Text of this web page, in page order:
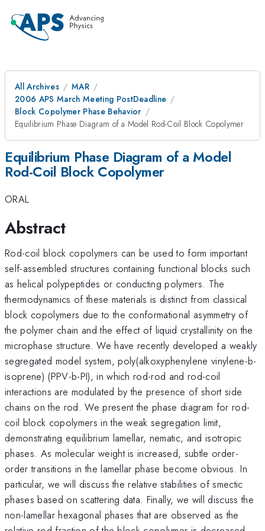
All Archives
MAR
2006 APS March Meeting PostDeadline
Block Copolymer Phase Behavior
Equilibrium Phase Diagram of a Model Rod-Coil Block Copolymer
Equilibrium Phase Diagram of a Model
Rod-Coil Block Copolymer
ORAL
Abstract
Rod-coil block copolymers can be used to form important
self-assembled structures containing functional blocks such
as helical polypeptides or conducting polymers. The
thermodynamics of these materials is distinct from classical
block copolymers due to the conformational asymmetry of
the polymer chain and the effect of liquid crystallinity on the
microphase structure. We have recently developed a weakly
segregated model system, poly(alkoxyphenylene vinylene-b-
isoprene) (PPV-b-PI), in which rod-rod and rod-coil
interactions are modulated by the presence of short side
chains on the rod. We present the phase diagram for rod-
coil block copolymers in the weak segregation limit,
demonstrating equilibrium lamellar, nematic, and isotropic
phases. As molecular weight is increased, subtle order-
order transitions in the lamellar phase become obvious. In
particular, we will discuss the relative stabilities of smectic
phases based on scattering data. Finally, we will discuss the
non-lamellar hexagonal phases that are observed as the